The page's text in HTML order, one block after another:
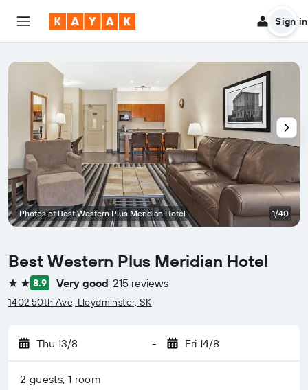
Sign in
Best Western Plus Meridian Hotel
2 stars8.9 Very good 215 reviews
1402 50th Ave, Lloydminster, SK
Thu 13/8 - Fri 14/8
2 guests, 1 room
Photos of Best Western Plus Meridian Hotel 1/40